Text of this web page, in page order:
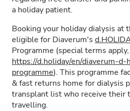
a holiday patient.
Booking your holiday dialysis at
eligible for Diaverum's
Programme (special terms
https://d.holiday/en/diaverum-
programme). This programme
& fast returns home for dialysis
transplant list who receive their
travelling.